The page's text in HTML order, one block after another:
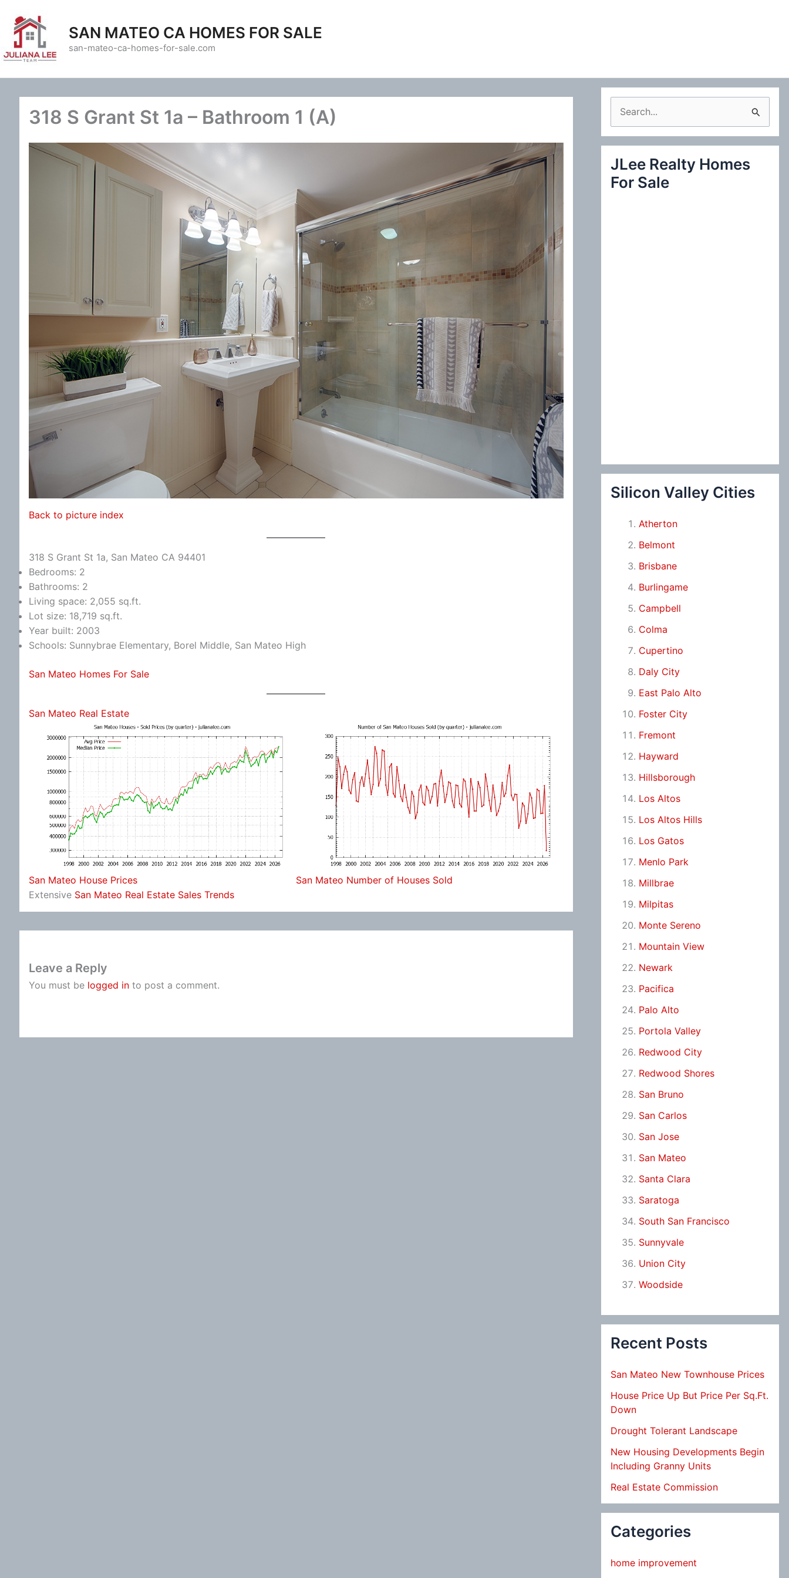
content
SAN MATEO CA HOMES FOR SALE
san-mateo-ca-homes-for-sale.com
318 S Grant St 1a – Bathroom 1 (A)
Back to picture index
318 S Grant St 1a, San Mateo CA 94401
Bedrooms: 2
Bathrooms: 2
Living space: 2,055 sq.ft.
Lot size: 18,719 sq.ft.
Year built: 2003
Schools: Sunnybrae Elementary, Borel Middle, San Mateo High
San Mateo Homes For Sale
San Mateo Real Estate
San Mateo House Prices
San Mateo Number of Houses Sold
Extensive San Mateo Real Estate Sales Trends
Leave a Reply
You must be logged in to post a comment.
e
a
c
JLee Realty Homes
For Sale
Silicon Valley Cities
Atherton
Belmont
Brisbane
Burlingame
Campbell
Colma
Cupertino
Daly City
East Palo Alto
Foster City
Fremont
Hayward
Hillsborough
Los Altos
Los Altos Hills
Los Gatos
Menlo Park
Millbrae
Milpitas
Monte Sereno
Mountain View
Newark
Pacifica
Palo Alto
Portola Valley
Redwood City
Redwood Shores
San Bruno
San Carlos
San Jose
San Mateo
Santa Clara
Saratoga
South San Francisco
Sunnyvale
Union City
Woodside
Recent Posts
San Mateo New Townhouse Prices
House Price Up But Price Per Sq.Ft.
Down
Drought Tolerant Landscape
New Housing Developments Begin
Including Granny Units
Real Estate Commission
Categories
home improvement